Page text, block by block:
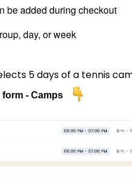
be added during checkout
day, or week
5 days of a tennis
- Camps